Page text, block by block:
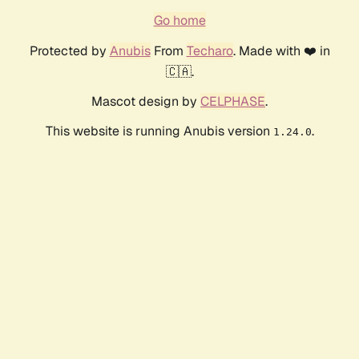
Go home
Protected by AnubisFrom Techaro. Made with ❤️ in
🇨🇦.
Mascot design by CELPHASE.
This website is running Anubis version 1.24.0.